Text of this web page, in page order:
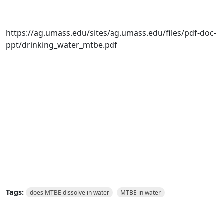
https://ag.umass.edu/sites/ag.umass.edu/files/pdf-doc-
ppt/drinking_water_mtbe.pdf
Tags: does MTBE dissolve in water
MTBE in water